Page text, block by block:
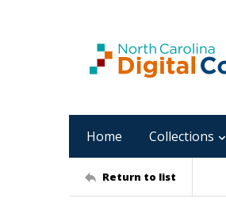
Home Collections
Return to list